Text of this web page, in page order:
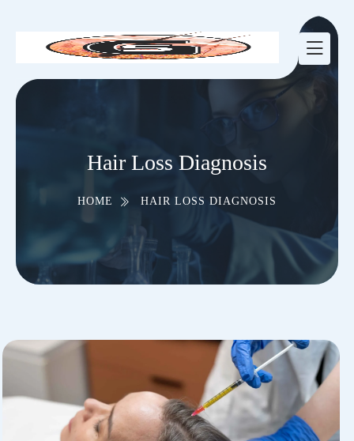
Hair Loss Diagnosis
HOME HAIR LOSS DIAGNOSIS